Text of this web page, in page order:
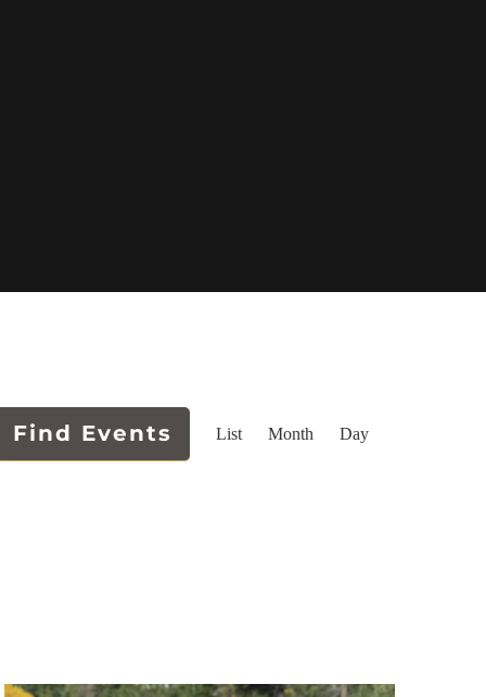
Find Events
Views
List Month Day